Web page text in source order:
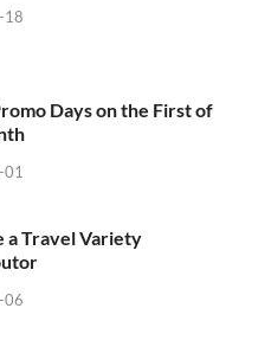
18
Days on the First of
a Travel Variety
06